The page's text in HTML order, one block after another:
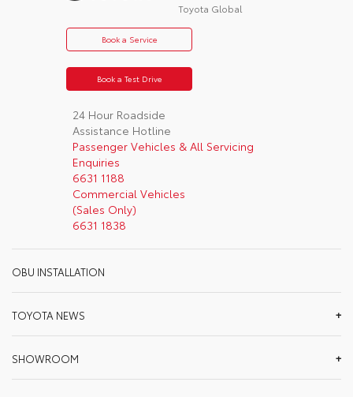
Toyota Global
OBU INSTALLATION
TOYOTA NEWS
SHOWROOM
Book a Service
Book a Test Drive
24 Hour Roadside
Assistance Hotline
Passenger Vehicles & All Servicing
Enquiries
6631 1188
Commercial Vehicles
(Sales Only)
6631 1838